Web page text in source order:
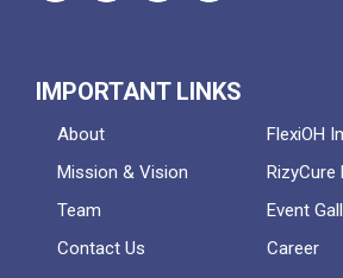
IMPORTANT LINKS
About
FlexiOH
Mission & Vision
RizyCure
Team
Event
Contact Us
Career